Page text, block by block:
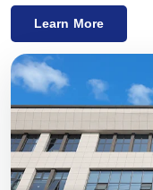
skid loaders and
With innovative R&D
the equipment
reputation
and American
guarantee,
Learn More